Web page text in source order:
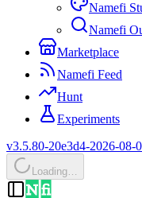
Namefi
Namefi
Marketplace
Namefi Feed
Hunt
Experiments
v3.5.80-20e3d4-2026-08-
Loading…